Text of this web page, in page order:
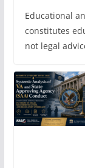
Educational
constitutes
not legal